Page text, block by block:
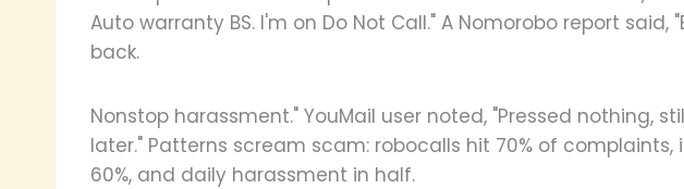
Auto warranty BS. I'm on Do Not Call." A Nomorobo report said,
back.
Nonstop harassment." YouMail user noted, "Pressed nothing,
later." Patterns scream scam: robocalls hit 70% of complaints,
60%, and daily harassment in half.